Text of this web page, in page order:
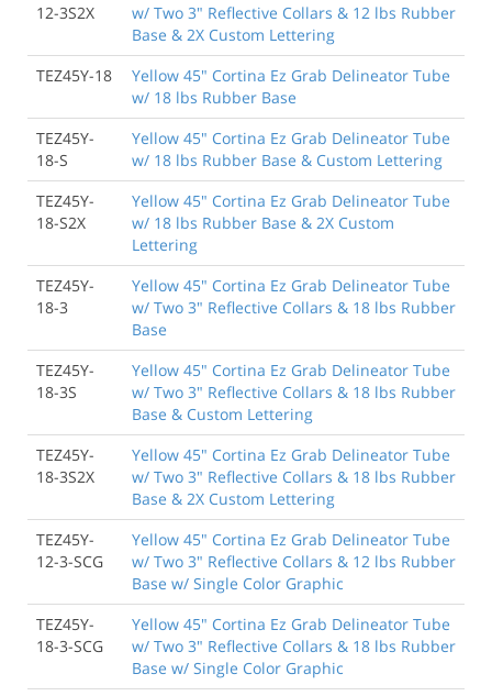
12-3S2X
w/ Two 3" Reflective Collars & 12 lbs Rubber
Base & 2X Custom Lettering
TEZ45Y-18
Yellow 45" Cortina Ez Grab Delineator Tube
w/ 18 lbs Rubber Base
TEZ45Y-
18-S
Yellow 45" Cortina Ez Grab Delineator Tube
w/ 18 lbs Rubber Base & Custom Lettering
TEZ45Y-
18-S2X
Yellow 45" Cortina Ez Grab Delineator Tube
w/ 18 lbs Rubber Base & 2X Custom
Lettering
TEZ45Y-
18-3
Yellow 45" Cortina Ez Grab Delineator Tube
w/ Two 3" Reflective Collars & 18 lbs Rubber
Base
TEZ45Y-
18-3S
Yellow 45" Cortina Ez Grab Delineator Tube
w/ Two 3" Reflective Collars & 18 lbs Rubber
Base & Custom Lettering
TEZ45Y-
18-3S2X
Yellow 45" Cortina Ez Grab Delineator Tube
w/ Two 3" Reflective Collars & 18 lbs Rubber
Base & 2X Custom Lettering
TEZ45Y-
12-3-SCG
Yellow 45" Cortina Ez Grab Delineator Tube
w/ Two 3" Reflective Collars & 12 lbs Rubber
Base w/ Single Color Graphic
TEZ45Y-
18-3-SCG
Yellow 45" Cortina Ez Grab Delineator Tube
w/ Two 3" Reflective Collars & 18 lbs Rubber
Base w/ Single Color Graphic